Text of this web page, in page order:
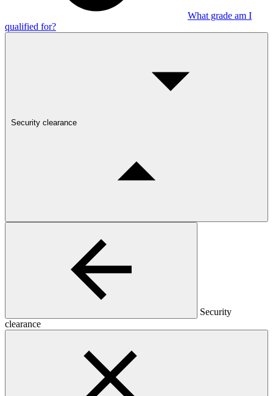
What grade am I
qualified for?
Security clearance
Security
clearance